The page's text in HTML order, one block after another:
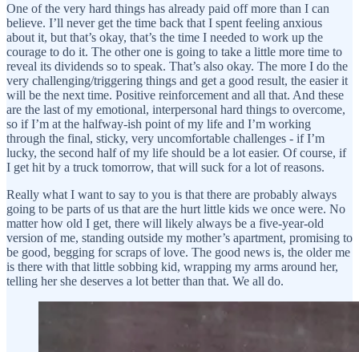
One of the very hard things has already paid off more than I can
believe. I’ll never get the time back that I spent feeling anxious
about it, but that’s okay, that’s the time I needed to work up the
courage to do it. The other one is going to take a little more time to
reveal its dividends so to speak. That’s also okay. The more I do the
very challenging/triggering things and get a good result, the easier it
will be the next time. Positive reinforcement and all that. And these
are the last of my emotional, interpersonal hard things to overcome,
so if I’m at the halfway-ish point of my life and I’m working
through the final, sticky, very uncomfortable challenges - if I’m
lucky, the second half of my life should be a lot easier. Of course, if
I get hit by a truck tomorrow, that will suck for a lot of reasons.
Really what I want to say to you is that there are probably always
going to be parts of us that are the hurt little kids we once were. No
matter how old I get, there will likely always be a five-year-old
version of me, standing outside my mother’s apartment, promising to
be good, begging for scraps of love. The good news is, the older me
is there with that little sobbing kid, wrapping my arms around her,
telling her she deserves a lot better than that. We all do.